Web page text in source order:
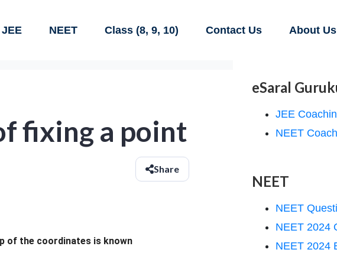
JEE NEET Class (8, 9, 10) Contact Us About Us
fixing a point
Share
of the coordinates is known
eSaral
JEE
NEET
NEET
NEET
NEET 2024
NEET 2024